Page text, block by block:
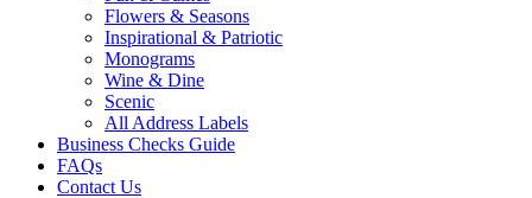
Flowers & Seasons
Inspirational & Patriotic
Monograms
Wine & Dine
Scenic
All Address Labels
Business Checks Guide
FAQs
Contact Us